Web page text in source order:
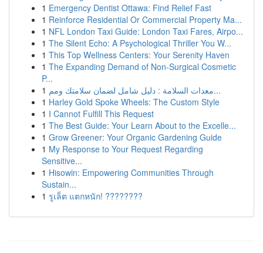
1 Emergency Dentist Ottawa: Find Relief Fast
1 Reinforce Residential Or Commercial Property Ma...
1 NFL London Taxi Guide: London Taxi Fares, Airpo...
1 The Silent Echo: A Psychological Thriller You W...
1 This Top Wellness Centers: Your Serenity Haven
1 The Expanding Demand of Non-Surgical Cosmetic
P...
1
معدات السلامة : دليل شامل لضمان سلامتك ومم...
1 Harley Gold Spoke Wheels: The Custom Style
1 I Cannot Fulfill This Request
1 The Best Guide: Your Learn About to the Excelle...
1 Grow Greener: Your Organic Gardening Guide
1 My Response to Your Request Regarding
Sensitive...
1 Hisowin: Empowering Communities Through
Sustain...
1 รูเล็ต แตกหนัก! ????????